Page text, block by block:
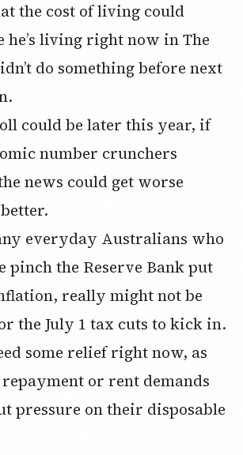
the cost of living could
he’s living right now in The
do something before next
could be later this year, if
number crunchers
news could get worse
everyday Australians who
pinch the Reserve Bank put
really might not be
the July 1 tax cuts to kick in.
some relief right now, as
or rent demands
pressure on their disposable